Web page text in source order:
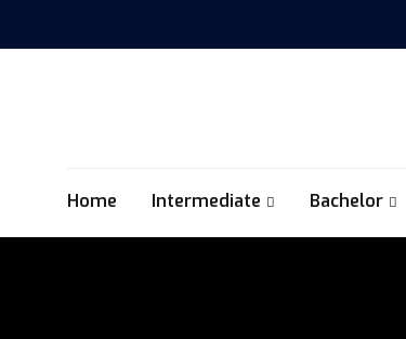
Home Intermediate Bachelor